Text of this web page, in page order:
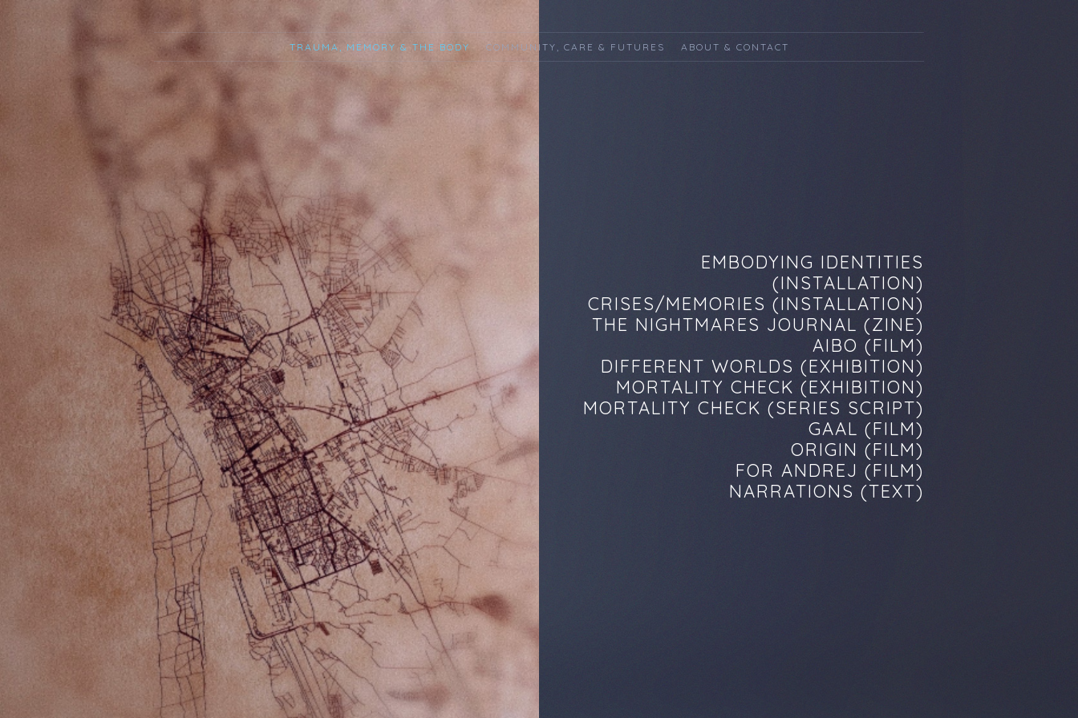
TRAUMA, MEMORY & THE BODY COMMUNITY, CARE & FUTURES ABOUT & CONTACT
EMBODYING IDENTITIES
(INSTALLATION)
CRISES/MEMORIES (INSTALLATION)
THE NIGHTMARES JOURNAL (ZINE)
AIBO (FILM)
DIFFERENT WORLDS (EXHIBITION)
MORTALITY CHECK (EXHIBITION)
MORTALITY CHECK (SERIES SCRIPT)
GAAL (FILM)
ORIGIN (FILM)
FOR ANDREJ (FILM)
NARRATIONS (TEXT)